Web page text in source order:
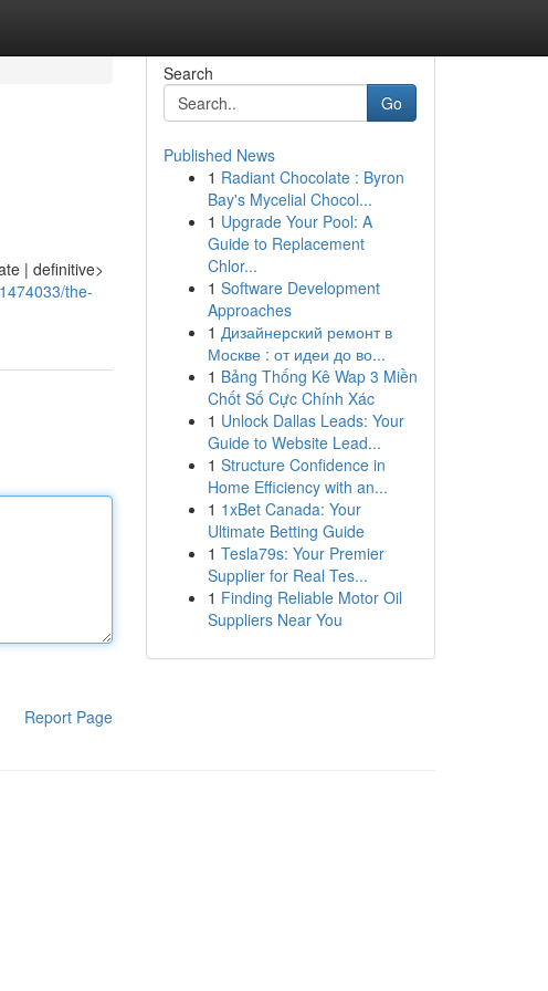
| definitive>
the-
Report Page
Search
Go
Published News
1 Radiant Chocolate : Byron
Bay's Mycelial Chocol...
1 Upgrade Your Pool: A
Guide to Replacement
Chlor...
1 Software Development
Approaches
1 Дизайнерский ремонт в
Москве : от идеи до во...
1 Bảng Thống Kê Wap 3 Miền
Chốt Số Cực Chính Xác
1 Unlock Dallas Leads: Your
Guide to Website Lead...
1 Structure Confidence in
Home Efficiency with an...
1 1xBet Canada: Your
Ultimate Betting Guide
1 Tesla79s: Your Premier
Supplier for Real Tes...
1 Finding Reliable Motor Oil
Suppliers Near You